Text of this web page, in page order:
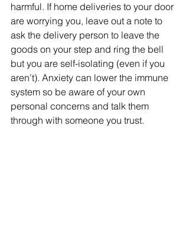
harmful. If home deliveries to your door
are worrying you, leave out a note to
ask the delivery person to leave the
goods on your step and ring the bell
but you are self-isolating (even if you
aren’t). Anxiety can lower the immune
system so be aware of your own
personal concerns and talk them
through with someone you trust.